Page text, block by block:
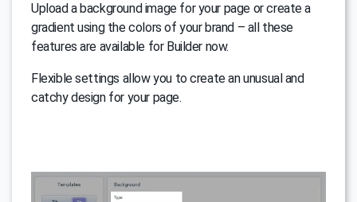
Upload a background image for your page or create a
gradient using the colors of your brand – all these
features are available for Builder now.
Flexible settings allow you to create an unusual and
catchy design for your page.